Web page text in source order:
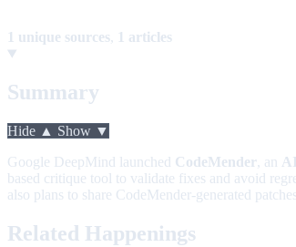
1 unique sources, 1 articles
Summary
Hide ▲ Show ▼
Google DeepMind launched CodeMender, an
based critique tool to validate fixes and avoid
also plans to share CodeMender-generated
Related Happenings